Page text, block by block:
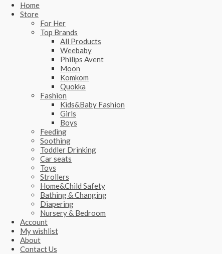
Home
Store
For Her
Top Brands
All Products
Weebaby
Philips Avent
Moon
Komkom
Quokka
Fashion
Kids&Baby Fashion
Girls
Boys
Feeding
Soothing
Toddler Drinking
Car seats
Toys
Strollers
Home&Child Safety
Bathing & Changing
Diapering
Nursery & Bedroom
Account
My wishlist
About
Contact Us